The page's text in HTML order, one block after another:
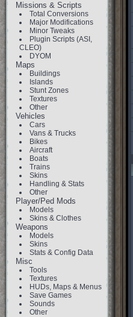
Missions & Scripts
Total Conversions
Major Modifications
Minor Tweaks
Plugin Scripts (ASI,
CLEO)
DYOM
Maps
Buildings
Islands
Stunt Zones
Textures
Other
Vehicles
Cars
Vans & Trucks
Bikes
Aircraft
Boats
Trains
Skins
Handling & Stats
Other
Player/Ped Mods
Models
Skins & Clothes
Weapons
Models
Skins
Stats & Config Data
Misc
Tools
Textures
HUDs, Maps & Menus
Save Games
Sounds
Other